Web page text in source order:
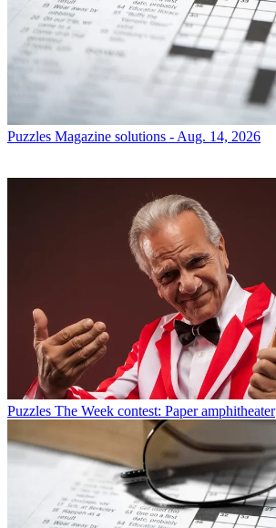
Puzzles Magazine solutions - Aug. 14, 2026
Puzzles The Week contest: Paper amphitheater